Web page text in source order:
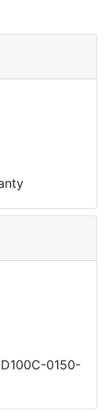
0150-